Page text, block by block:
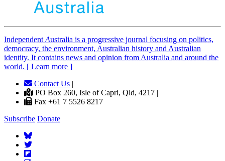
Independent Australia is a progressive journal focusing on politics,
democracy, the environment, Australian history and Australian
identity. It contains news and opinion from Australia and around the
world. [ Learn more ]
Contact Us |
PO Box 260, Isle of Capri, Qld, 4217 |
Fax +61 7 5526 8217
Subscribe Donate